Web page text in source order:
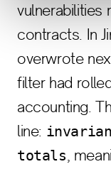
vulnerabilities
contracts. In
overwrote
filter had
accounting.
line:
totals ,